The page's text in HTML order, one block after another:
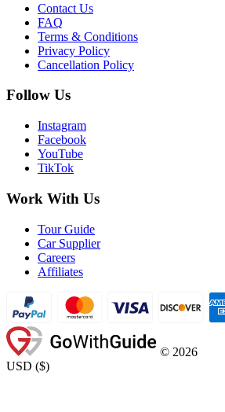
Contact Us
FAQ
Terms & Conditions
Privacy Policy
Cancellation Policy
Follow Us
Instagram
Facebook
YouTube
TikTok
Work With Us
Tour Guide
Car Supplier
Careers
Affiliates
© 2026
USD ($)